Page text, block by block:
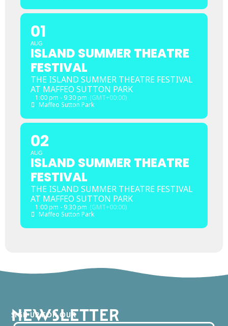
01
AUG
ISLAND SUMMER THEATRE
FESTIVAL
THE ISLAND SUMMER THEATRE FESTIVAL
AT MAFFEO SUTTON PARK
1:00 pm - 9:30 pm (GMT+00:00)
Maffeo Sutton Park
02
AUG
ISLAND SUMMER THEATRE
FESTIVAL
THE ISLAND SUMMER THEATRE FESTIVAL
AT MAFFEO SUTTON PARK
1:00 pm - 9:30 pm (GMT+00:00)
Maffeo Sutton Park
SIGN UP FOR OUR
NEWSLETTER